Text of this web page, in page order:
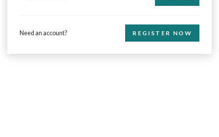
Need an account? REGISTER NOW